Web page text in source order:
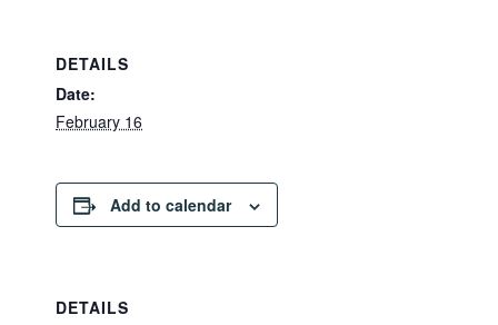
DETAILS
Date:
February 16
Add to calendar
DETAILS